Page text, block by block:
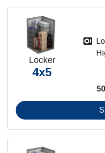
Locker
4x5